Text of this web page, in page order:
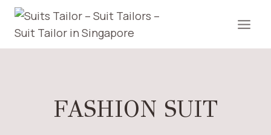
Skip
content
FASHION SUIT